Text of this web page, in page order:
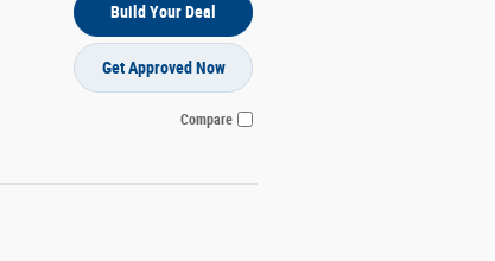
Build Your Deal
Get Approved Now
Compare